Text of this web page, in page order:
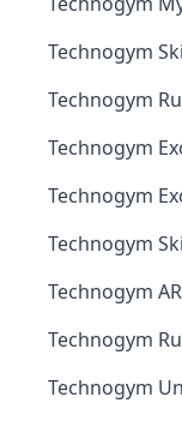
Technogym
Technogym
Technogym
Technogym
Technogym
Technogym
Technogym
Technogym